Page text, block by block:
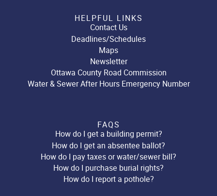
HELPFUL LINKS
Contact Us
Deadlines/Schedules
Maps
Newsletter
Ottawa County Road Commission
Water & Sewer After Hours Emergency Number
FAQS
How do I get a building permit?
How do I get an absentee ballot?
How do I pay taxes or water/sewer bill?
How do I purchase burial rights?
How do I report a pothole?